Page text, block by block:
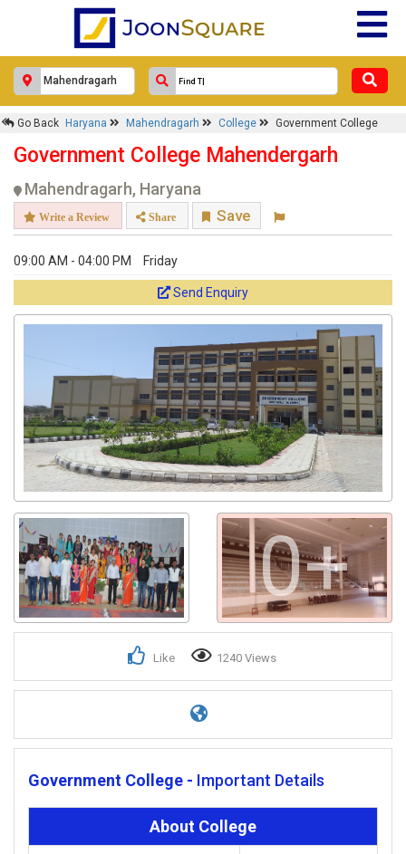
Go Back Haryana Mahendragarh College Government College
Government College Mahendergarh
Mahendragarh, Haryana
Write a Review Share Save
09:00 AM - 04:00 PM Friday
Send Enquiry
0+
Like 1240 Views
Government College - Important Details
About College